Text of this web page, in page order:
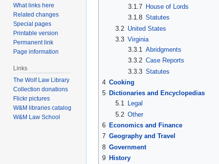
3.1.7 House of Lords
3.1.8 Statutes
3.2 United States
3.3 Virginia
3.3.1 Abridgments
3.3.2 Case Reports
3.3.3 Statutes
4 Cooking
5 Dictionaries and Encyclopedias
5.1
Legal
5.2 Other
6 Economics and Finance
7 Geography and Travel
8 Government
9 History
What links here
Related changes
Special pages
Printable version
Permanent link
Page information
Links
The Wolf Law Library
Collection donations
Flickr pictures
W&M libraries catalog
W&M Law School